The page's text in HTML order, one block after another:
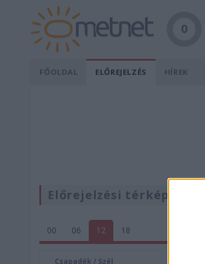
0
FŐOLDAL ELŐREJELZÉS HÍREK
Előrejelzési térképek
00 06 12 18
Csapadék / Szél